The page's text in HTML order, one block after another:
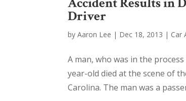
Driver
byAaron Lee | Dec 18, 2013 | Car
A man, who was in the
year-old died at the scene of
Carolina. The man was a